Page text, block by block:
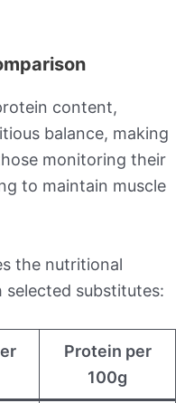
content,
balance, making
monitoring their
to maintain muscle
the nutritional
substitutes:
Protein per
100g